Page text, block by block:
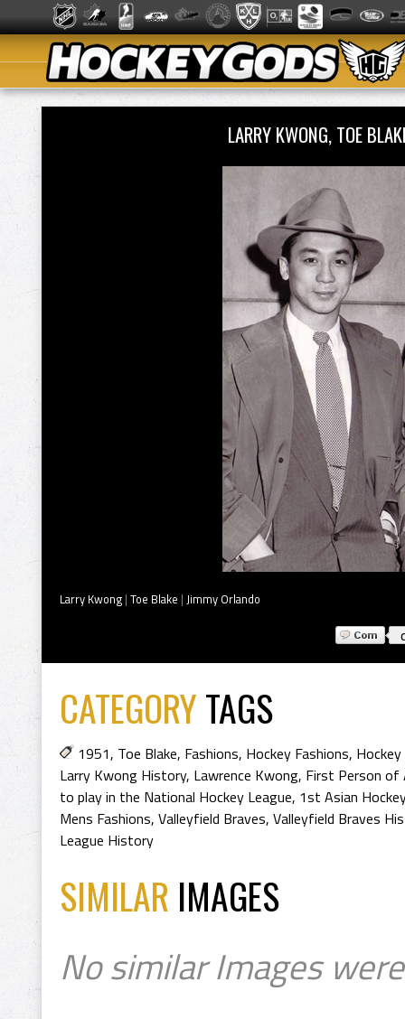
LARRY KWONG, TOE
Larry Kwong | Toe Blake | Jimmy Orlando
CATEGORYTAGS
1951, Toe Blake, Fashions, Hockey Fashions,
Larry Kwong History, Lawrence Kwong, First Person of
to play in the National Hockey League, 1st Asian
Mens Fashions, Valleyfield Braves, Valleyfield Braves
League History
SIMILAR IMAGES
No similar Images